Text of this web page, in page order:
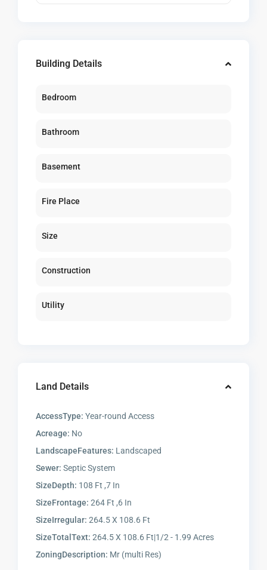
Building Details
Bedroom
Bathroom
Basement
Fire Place
Size
Construction
Utility
Land Details
AccessType: Year-round Access
Acreage: No
LandscapeFeatures: Landscaped
Sewer: Septic System
SizeDepth: 108 Ft ,7 In
SizeFrontage: 264 Ft ,6 In
SizeIrregular: 264.5 X 108.6 Ft
SizeTotalText: 264.5 X 108.6 Ft|1/2 - 1.99 Acres
ZoningDescription: Mr (multi Res)